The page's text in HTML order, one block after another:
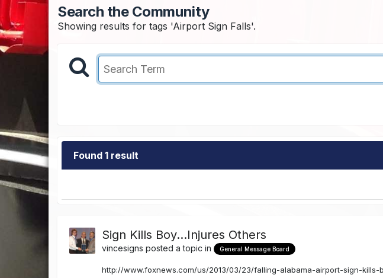
Search the Community
Showing results for tags 'Airport Sign Falls'.
Found 1 result
Sign Kills Boy...Injures Others
vincesigns posted a topic in General Message Board
http://www.foxnews.com/us/2013/03/23/falling-alabama-airport-sign-kills-